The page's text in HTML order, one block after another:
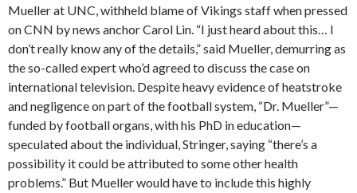
Mueller at UNC, withheld blame of Vikings staff when pressed
on CNN by news anchor Carol Lin. “I just heard about this… I
don’t really know any of the details,” said Mueller, demurring as
the so-called expert who’d agreed to discuss the case on
international television. Despite heavy evidence of heatstroke
and negligence on part of the football system, “Dr. Mueller”—
funded by football organs, with his PhD in education—
speculated about the individual, Stringer, saying “there’s a
possibility it could be attributed to some other health
problems.” But Mueller would have to include this highly